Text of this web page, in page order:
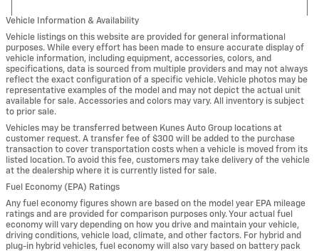
Vehicle Information & Availability
Vehicle listings on this website are provided for general informational
purposes. While every effort has been made to ensure accurate display of
vehicle information, including equipment, accessories, colors, and
specifications, data is sourced from multiple providers and may not always
reflect the exact configuration of a specific vehicle. Vehicle photos may be
representative examples of the model and may not depict the actual unit
available for sale. Accessories and colors may vary. All inventory is subject
to prior sale.
Vehicles may be transferred between Kunes Auto Group locations at
customer request. A transfer fee of $300 will be added to the purchase
transaction to cover transportation costs when a vehicle is moved from its
listed location. To avoid this fee, customers may take delivery of the vehicle
at the dealership where it is currently listed for sale.
Fuel Economy (EPA) Ratings
Any fuel economy figures shown are based on the model year EPA mileage
ratings and are provided for comparison purposes only. Your actual fuel
economy will vary depending on how you drive and maintain your vehicle,
driving conditions, vehicle load, climate, and other factors. For hybrid and
plug-in hybrid vehicles, fuel economy will also vary based on battery pack